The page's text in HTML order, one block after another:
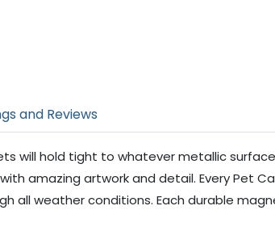
and Reviews
will hold tight to whatever metallic
amazing artwork and detail. Every Pet
weather conditions. Each durable